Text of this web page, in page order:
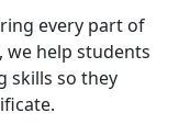
every part of
we help students
skills so they